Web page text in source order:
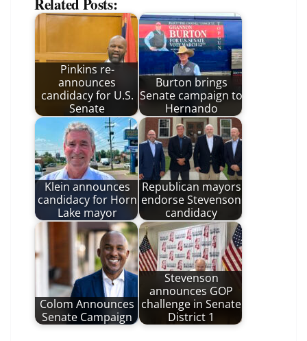
Pinkins re-
announces
candidacy for U.S.
Senate
Burton brings
Senate campaign to
Hernando
Klein announces
candidacy for Horn
Lake mayor
Republican mayors
endorse Stevenson
candidacy
Colom Announces
Senate Campaign
Stevenson
announces GOP
challenge in Senate
District 1